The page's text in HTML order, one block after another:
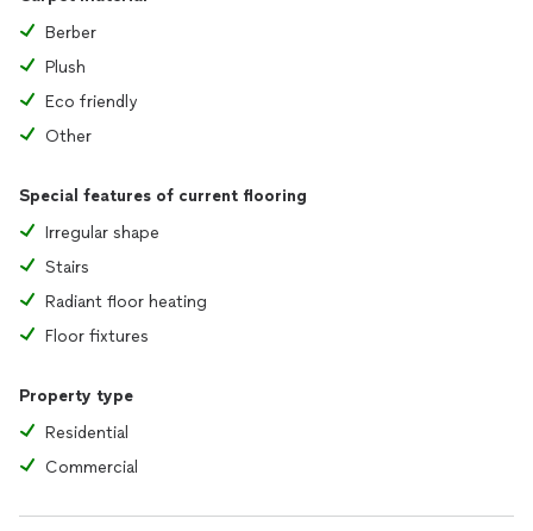
Berber
Plush
Eco friendly
Other
Special features of current flooring
Irregular shape
Stairs
Radiant floor heating
Floor fixtures
Property type
Residential
Commercial